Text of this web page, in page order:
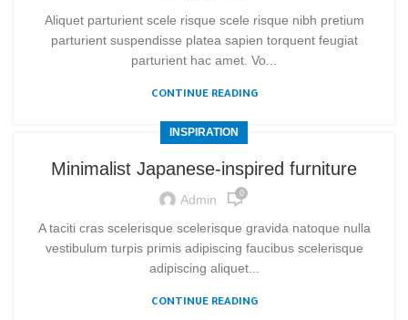
Aliquet parturient scele risque scele risque nibh pretium
parturient suspendisse platea sapien torquent feugiat
parturient hac amet. Vo...
CONTINUE READING
INSPIRATION
Minimalist Japanese-inspired furniture
Admin 0
A taciti cras scelerisque scelerisque gravida natoque nulla
vestibulum turpis primis adipiscing faucibus scelerisque
adipiscing aliquet...
CONTINUE READING